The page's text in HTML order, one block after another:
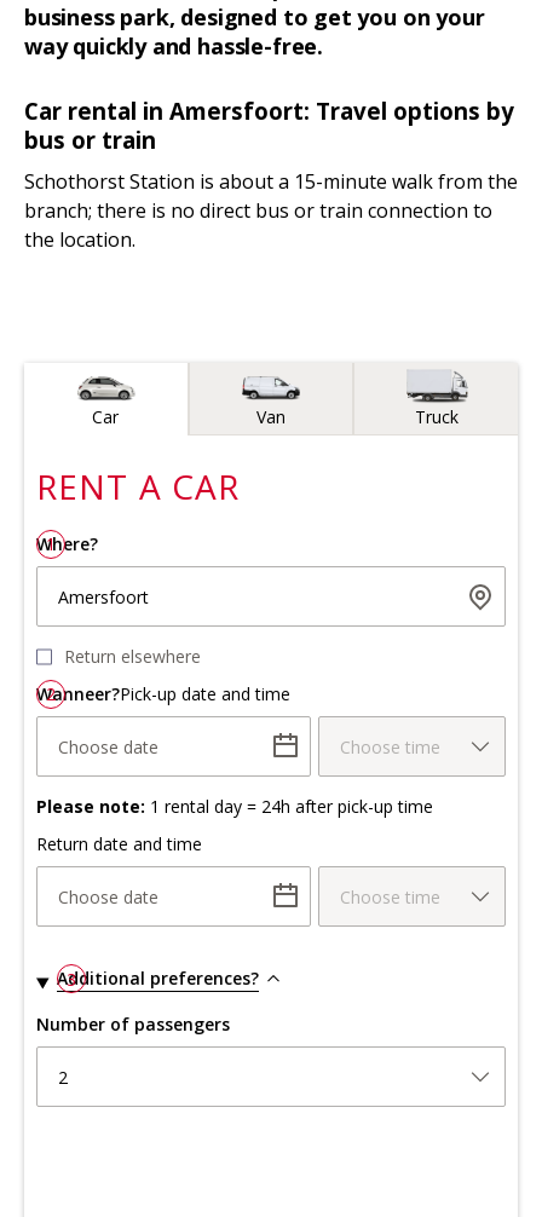
business park, designed to get you on your
way quickly and hassle-free.
Car rental in Amersfoort: Travel options by
bus or train
Schothorst Station is about a 15-minute walk from the
branch; there is no direct bus or train connection to
the location.
Vehicle type
Car Van Truck
RENT A CAR
1
Where?
Amersfoort
Return elsewhere
2
Wanneer?Pick-up date and time
Choose date Choose time
Please note: 1 rental day = 24h after pick-up time
Return date and time
Choose date Choose time
3
Additional preferences?
Number of passengers
2